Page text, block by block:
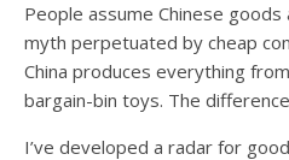
People assume Chinese goods
myth perpetuated by cheap
China produces everything
bargain-bin toys. The
I’ve developed a radar for